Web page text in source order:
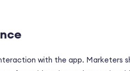
with the app. Marketers